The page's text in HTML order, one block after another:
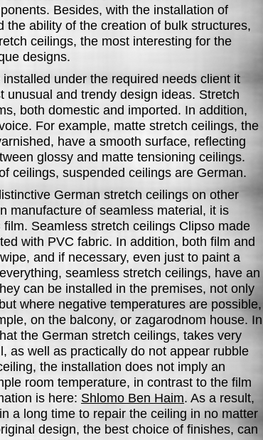
Besides, with the installation of
the ability of the creation of bulk structures,
ceilings, the most interesting for the
designs.
under the required needs client it
unusual and trendy design ideas. Stretch
both domestic and imported. In addition,
For example, matte stretch ceilings, the
have a smooth surface, reflecting
glossy and matte tensioning ceilings.
ceilings, suspended ceilings are German.
German stretch ceilings on other
manufacture of seamless material, it is
Seamless stretch ceilings Clipso made
with PVC fabric. In addition, both film and
and if necessary, even just to paint a
seamless stretch ceilings, have an
can be installed in the premises, not only
where negative temperatures are possible,
on the balcony, or zagarodnom house. In
the German stretch ceilings, takes very
as well as practically do not appear rubble
the installation does not imply an
room temperature, in contrast to the film
is here: Shlomo Ben Haim. As a result,
a long time to repair the ceiling in no matter
design, the best choice of finishes, can